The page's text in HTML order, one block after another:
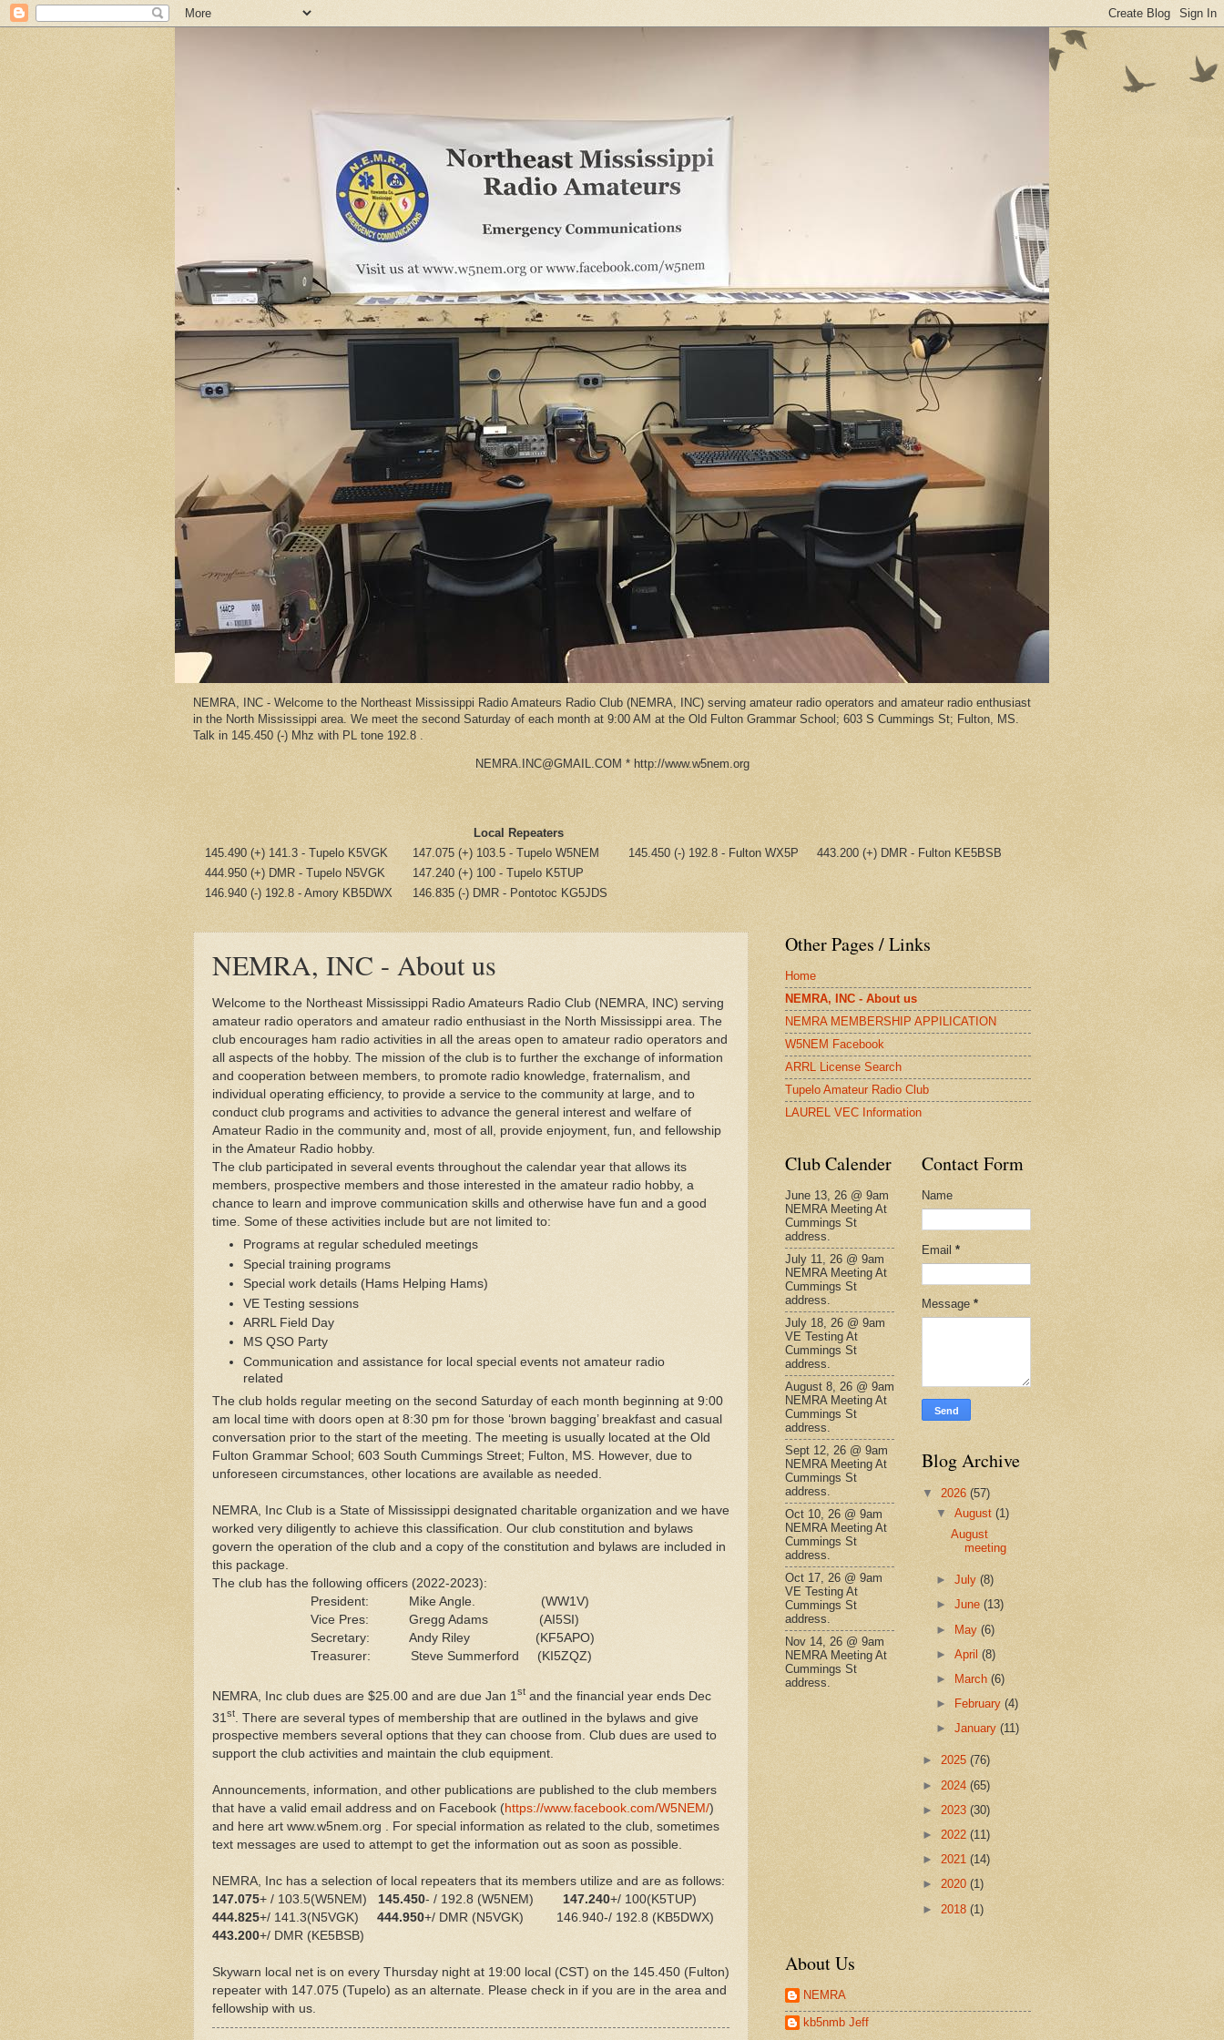
NEMRA, INC - Welcome to the Northeast Mississippi Radio Amateurs Radio Club (NEMRA, INC) serving amateur radio operators and amateur radio enthusiast
in the North Mississippi area. We meet the second Saturday of each month at 9:00 AM at the Old Fulton Grammar School; 603 S Cummings St; Fulton, MS.
Talk in 145.450 (-) Mhz with PL tone 192.8 .
NEMRA.INC@GMAIL.COM * http://www.w5nem.org
Local Repeaters
145.490 (+) 141.3 - Tupelo K5VGK
147.075 (+) 103.5 - Tupelo W5NEM 145.450 (-) 192.8 - Fulton WX5P
443.200 (+) DMR - Fulton KE5BSB
444.950 (+) DMR - Tupelo N5VGK
147.240 (+) 100 - Tupelo K5TUP
146.940 (-) 192.8 - Amory KB5DWX
146.835 (-) DMR - Pontotoc KG5JDS
NEMRA, INC - About us
Welcome to the Northeast Mississippi Radio Amateurs Radio Club (NEMRA, INC) serving
amateur radio operators and amateur radio enthusiast in the North Mississippi area. The
club encourages ham radio activities in all the areas open to amateur radio operators and
all aspects of the hobby. The mission of the club is to further the exchange of information
and cooperation between members, to promote radio knowledge, fraternalism, and
individual operating efficiency, to provide a service to the community at large, and to
conduct club programs and activities to advance the general interest and welfare of
Amateur Radio in the community and, most of all, provide enjoyment, fun, and fellowship
in the Amateur Radio hobby.
The club participated in several events throughout the calendar year that allows its
members, prospective members and those interested in the amateur radio hobby, a
chance to learn and improve communication skills and otherwise have fun and a good
time. Some of these activities include but are not limited to:
Programs at regular scheduled meetings
Special training programs
Special work details (Hams Helping Hams)
VE Testing sessions
ARRL Field Day
MS QSO Party
Communication and assistance for local special events not amateur radio
related
The club holds regular meeting on the second Saturday of each month beginning at 9:00
am local time with doors open at 8:30 pm for those ‘brown bagging’ breakfast and casual
conversation prior to the start of the meeting. The meeting is usually located at the Old
Fulton Grammar School; 603 South Cummings Street; Fulton, MS. However, due to
unforeseen circumstances, other locations are available as needed.
NEMRA, Inc Club is a State of Mississippi designated charitable organization and we have
worked very diligently to achieve this classification. Our club constitution and bylaws
govern the operation of the club and a copy of the constitution and bylaws are included in
this package.
The club has the following officers (2022-2023):
President: Mike Angle. (WW1V)
Vice Pres: Gregg Adams (AI5SI)
Secretary: Andy Riley (KF5APO)
Treasurer: Steve Summerford (KI5ZQZ)
NEMRA, Inc club dues are $25.00 and are due Jan 1 st and the financial year ends Dec
31 st
. There are several types of membership that are outlined in the bylaws and give
prospective members several options that they can choose from. Club dues are used to
support the club activities and maintain the club equipment.
Announcements, information, and other publications are published to the club members
that have a valid email address and on Facebook (https://www.facebook.com/W5NEM/)
and here art www.w5nem.org . For special information as related to the club, sometimes
text messages are used to attempt to get the information out as soon as possible.
NEMRA, Inc has a selection of local repeaters that its members utilize and are as follows:
147.075+ / 103.5(W5NEM) 145.450- / 192.8 (W5NEM) 147.240+/ 100(K5TUP)
444.825+/ 141.3(N5VGK) 444.950+/ DMR (N5VGK) 146.940-/ 192.8 (KB5DWX)
443.200+/ DMR (KE5BSB)
Skywarn local net is on every Thursday night at 19:00 local (CST) on the 145.450 (Fulton)
repeater with 147.075 (Tupelo) as an alternate. Please check in if you are in the area and
fellowship with us.
Other Pages / Links
Home
NEMRA, INC - About us
NEMRA MEMBERSHIP APPILICATION
W5NEM Facebook
ARRL License Search
Tupelo Amateur Radio Club
LAUREL VEC Information
Club Calender
June 13, 26 @ 9am
NEMRA Meeting At
Cummings St
address.
July 11, 26 @ 9am
NEMRA Meeting At
Cummings St
address.
July 18, 26 @ 9am
VE Testing At
Cummings St
address.
August 8, 26 @ 9am
NEMRA Meeting At
Cummings St
address.
Sept 12, 26 @ 9am
NEMRA Meeting At
Cummings St
address.
Oct 10, 26 @ 9am
NEMRA Meeting At
Cummings St
address.
Oct 17, 26 @ 9am
VE Testing At
Cummings St
address.
Nov 14, 26 @ 9am
NEMRA Meeting At
Cummings St
address.
Contact Form
Name
Email *
Message *
Blog Archive
▼ 2026 (57)
▼August(1)
August
meeting
►July(8)
►June(13)
► May(6)
►April(8)
►
March(6)
►
February(4)
►January(11)
► 2025 (76)
► 2024 (65)
► 2023 (30)
► 2022 (11)
► 2021 (14)
► 2020 (1)
► 2018 (1)
About Us
NEMRA
kb5nmb Jeff